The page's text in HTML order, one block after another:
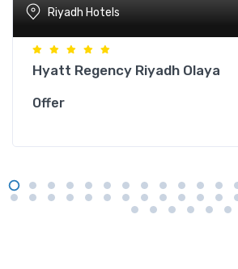
Riyadh Hotels
Hyatt Regency Riyadh Olaya
Offer